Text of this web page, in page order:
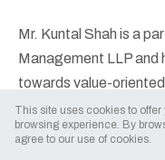
Mr. Kuntal Shah is a
Management LLP and
towards value-
investments. He has
investor over the past
has come from
This site uses cookies to offer
browsing experience. By
agree to our use of cookies.